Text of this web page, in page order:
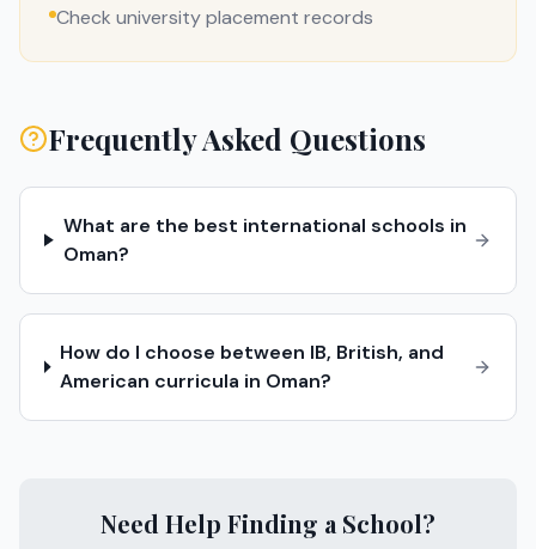
Check university placement records
Frequently Asked Questions
What are the best international schools in
Oman?
How do I choose between IB, British, and
American curricula in Oman?
Need Help Finding a School?